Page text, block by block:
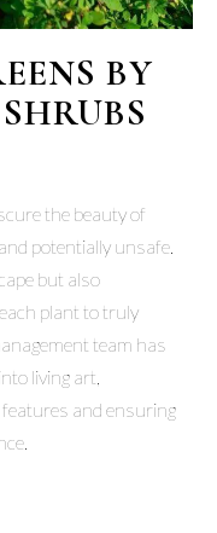
BY
the beauty of
potentially unsafe.
but also
plant to truly
team has
living art,
and ensuring